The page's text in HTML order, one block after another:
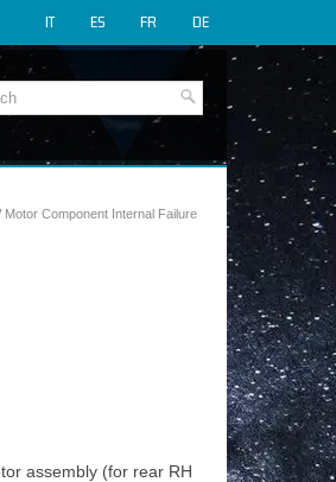
DE
FR
ES
IT
Motor Component Internal Failure
assembly (for rear RH